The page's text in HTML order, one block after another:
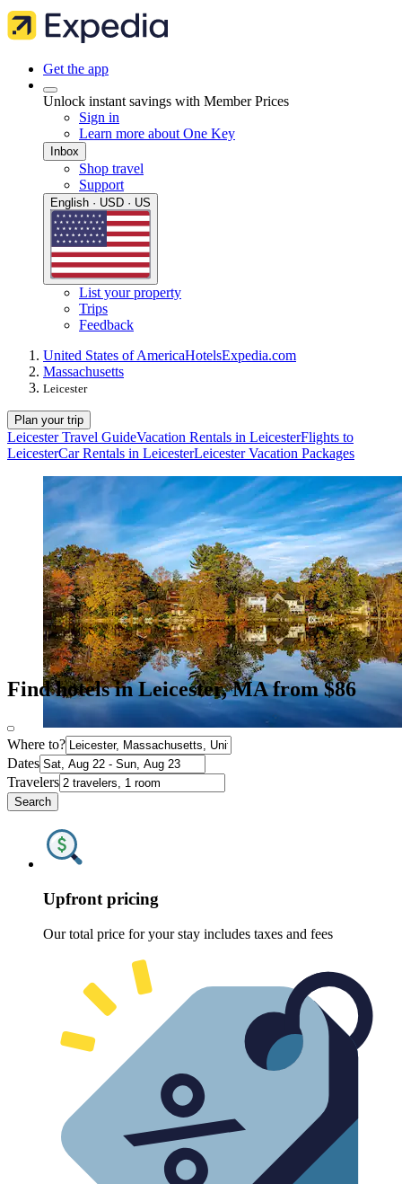
Get the app
Unlock instant savings with Member Prices
Sign in
Learn more about One Key
Inbox
Shop travel
Support
English · USD · US
List your property
Trips
Feedback
United States of AmericaHotelsExpedia.com
Massachusetts
Leicester
Plan your trip
Leicester Travel GuideVacation Rentals in LeicesterFlights to
LeicesterCar Rentals in LeicesterLeicester Vacation Packages
Find hotels in Leicester, MA from $86
Where to?
Dates
Travelers
Search
Upfront pricing
Our total price for your stay includes taxes and fees